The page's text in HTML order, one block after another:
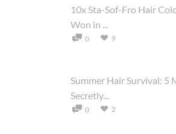
10x Sta-Sof-Fro Hair
Won in ...
0 9
Summer Hair Survival: 5
Secretly...
0 2